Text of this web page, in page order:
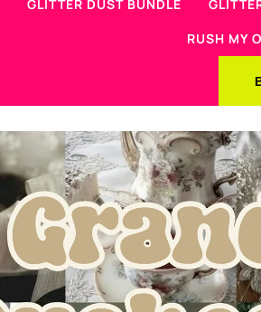
GLITTER DUST BUNDLE
RUSH MY